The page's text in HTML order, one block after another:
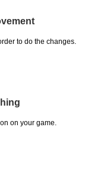
to do the changes.
on your game.